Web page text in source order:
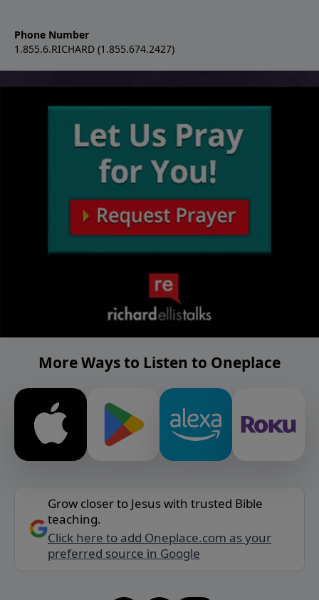
Phone Number
1.855.6.RICHARD (1.855.674.2427)
More Ways to Listen to Oneplace
Grow closer to Jesus with trusted Bible
teaching.
Click here to add Oneplace.com as your
preferred source in Google